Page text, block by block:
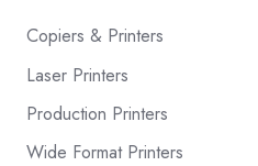
Copiers & Printers
Laser Printers
Production Printers
Wide Format Printers